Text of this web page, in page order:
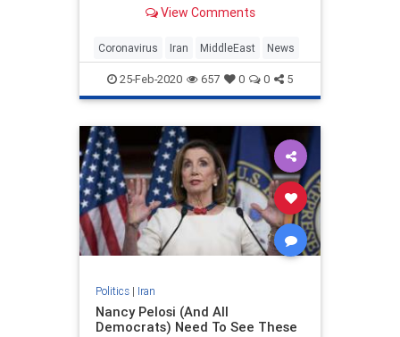
View Comments
Coronavirus Iran MiddleEast News
25-Feb-2020 657 0 0 5
Politics| Iran
Nancy Pelosi (And All
Democrats) Need To See These